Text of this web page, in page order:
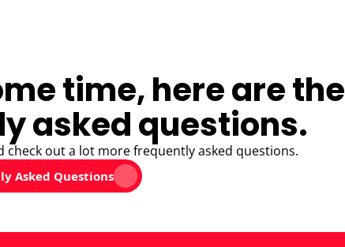
time, here are the
asked questions.
check out a lot more frequently asked questions.
Asked Questions